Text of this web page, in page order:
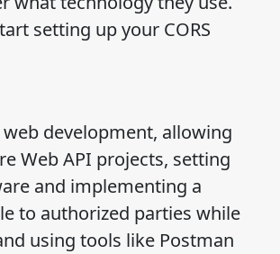
setting up your CORS
development, allowing
Web API projects, setting
and implementing a
to authorized parties while
using tools like Postman